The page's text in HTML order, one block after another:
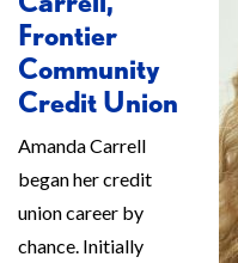
Frontier
Community
Credit Union
Amanda Carrell
began her credit
union career by
chance. Initially